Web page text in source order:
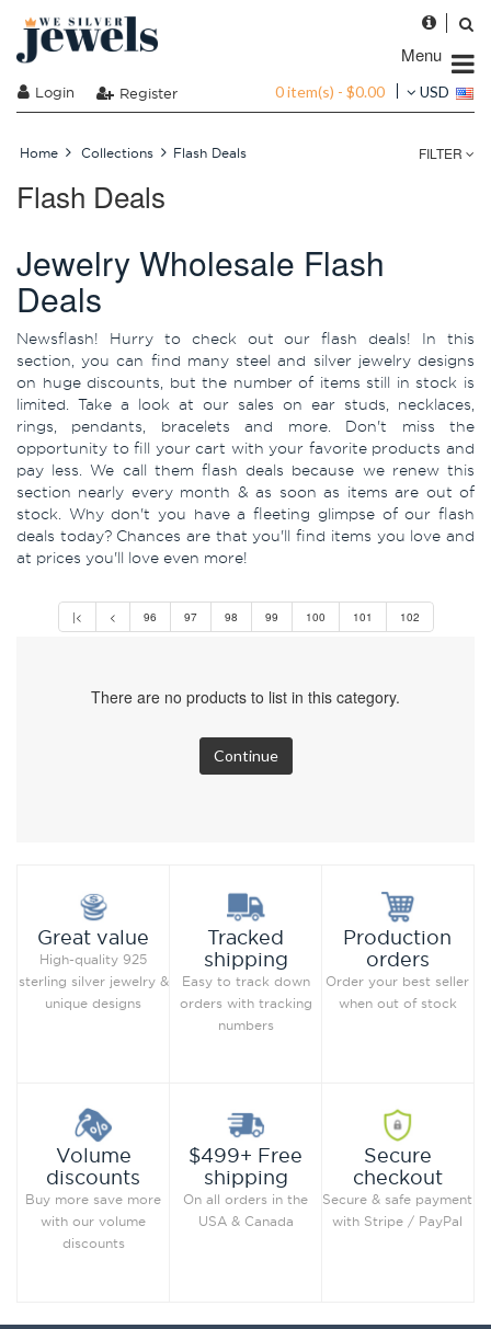
Menu
Login Register 0 item(s) - $0.00 USD
Home Collections Flash Deals FILTER
Flash Deals
Jewelry Wholesale Flash
Deals
Newsflash! Hurry to check out our flash deals! In this
section, you can find many steel and silver jewelry designs
on huge discounts, but the number of items still in stock is
limited. Take a look at our sales on ear studs, necklaces,
rings, pendants, bracelets and more. Don't miss the
opportunity to fill your cart with your favorite products and
pay less. We call them flash deals because we renew this
section nearly every month & as soon as items are out of
stock. Why don't you have a fleeting glimpse of our flash
deals today? Chances are that you'll find items you love and
at prices you'll love even more!
|< < 96 97 98 99 100 101 102
There are no products to list in this category.
Continue
Great value
High-quality 925
sterling silver jewelry &
unique designs
Tracked
shipping
Easy to track down
orders with tracking
numbers
Production
orders
Order your best seller
when out of stock
Volume
discounts
Buy more save more
with our volume
discounts
$499+ Free
shipping
On all orders in the
USA & Canada
Secure
checkout
Secure & safe payment
with Stripe / PayPal